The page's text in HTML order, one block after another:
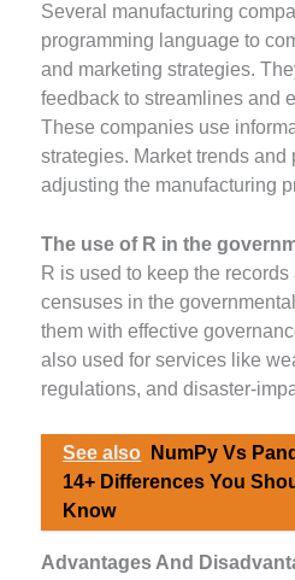
Several manufacturing
programming language to
and marketing strategies.
feedback to streamlines and
These companies use
strategies. Market trends
adjusting the manufacturing
The use of R in the
R is used to keep the
censuses in the
them with effective
also used for services like
regulations, and disaster-
See also
NumPy Vs
14+ Differences You
Know
Advantages And